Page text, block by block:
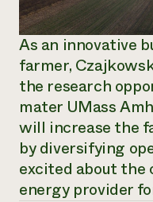
As an innovative
farmer,
the research
mater UMass
will increase the
by diversifying
excited about the
energy provider